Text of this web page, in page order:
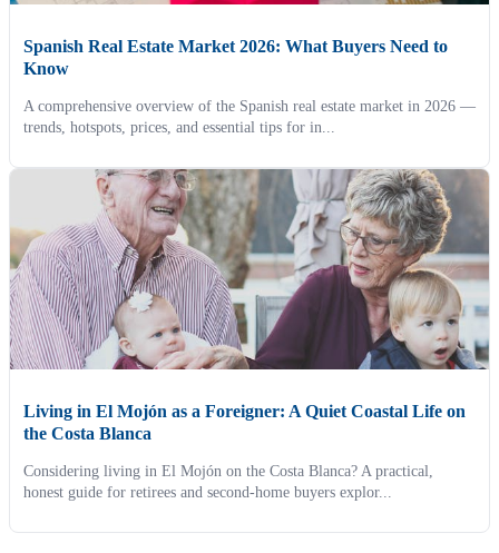
Spanish Real Estate Market 2026: What Buyers Need to
Know
A comprehensive overview of the Spanish real estate market in 2026 —
trends, hotspots, prices, and essential tips for in...
Living in El Mojón as a Foreigner: A Quiet Coastal Life on
the Costa Blanca
Considering living in El Mojón on the Costa Blanca? A practical,
honest guide for retirees and second-home buyers explor...